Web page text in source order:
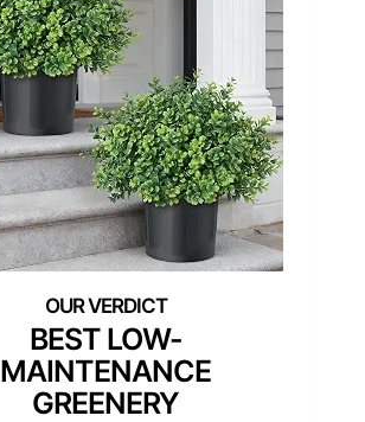
BEST LOW-
MAINTENANCE
GREENERY